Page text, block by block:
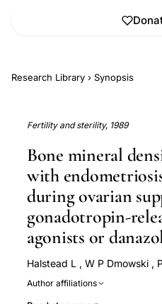
Research Library › Synopsis
Fertility and sterility, 1989
Bone mineral
with
during ovarian
gonadotropin-
agonists or
Halstead L , W P Dmowski ,
Author affiliations